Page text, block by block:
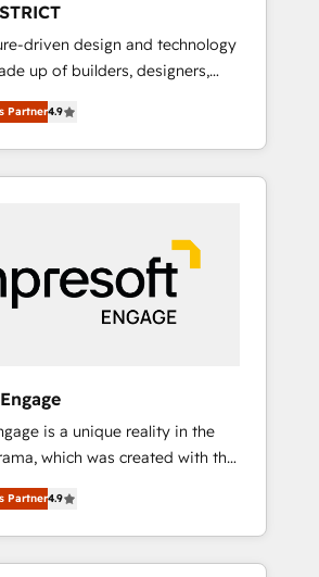
える化・自動化まで。全Hub統合
質設計、グループ横断のCRM統
ト組織構築
ィング業務の一部をAIが自律実
移行を設計・実装。Breeze・
と連携させ、役割定義・運
指標まで含めて設計します。 3️⃣
導。「設定の代行ではなく、設計
き受け、部門横断の統合・浸透・
▸ CMS戦略設計・構
。 ▸ 既存CRM・MAからの移行
・Marketo・Pardot等からの
設計、履歴データ移行と活用設
対応：ChatGPT・Perplexity等
流入・引用を前提にコンテンツ
ード受賞・HUGリーダー ✓
driven design and technology
up of builders, designers,
We blend strategy, design,
fueled by curiosity
opportunities, and challenges
experiences. To us,
That’s why we lean
and shape them into
and strategies that
Partner4.9
is a unique reality in the
which was created with the
Customer Experience at the
digital environments
people, processes and
Partner4.9